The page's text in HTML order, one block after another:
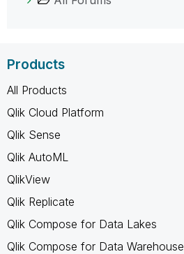
Products
All Products
Qlik Cloud Platform
Qlik Sense
Qlik AutoML
QlikView
Qlik Replicate
Qlik Compose for Data Lakes
Qlik Compose for Data Warehouse